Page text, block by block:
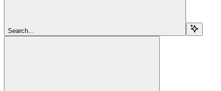
Search...